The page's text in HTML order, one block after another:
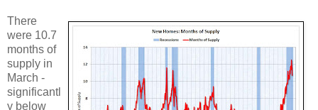
There
were 10.7
months of
supply in
March -
significantl
y below